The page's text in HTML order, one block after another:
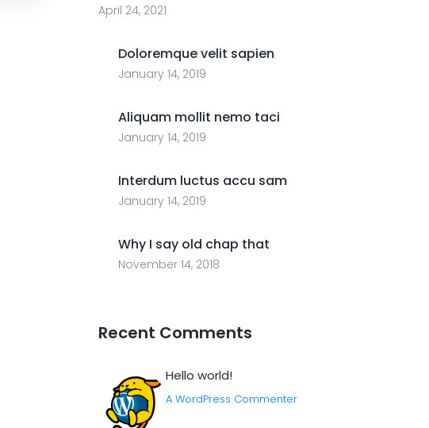
April 24, 2021
Doloremque velit sapien
January 14, 2019
Aliquam mollit nemo taci
January 14, 2019
Interdum luctus accu sam
January 14, 2019
Why I say old chap that
November 14, 2018
Recent Comments
Hello world!
A WordPress Commenter